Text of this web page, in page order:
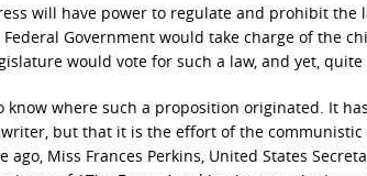
will have power to regulate and prohibit
Government would take charge of the
would vote for such a law, and yet,
know where such a proposition originated. It
but that it is the effort of the
ago, Miss Frances Perkins, United States